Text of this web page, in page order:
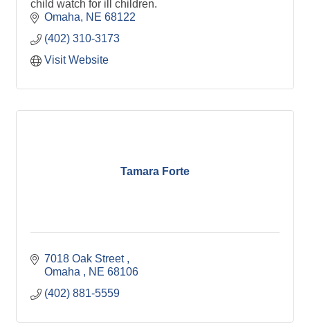
child watch for ill children.
Omaha
NE 68122
(402) 310-3173
Visit Website
Tamara Forte
7018 Oak Street
Omaha
NE 68106
(402) 881-5559